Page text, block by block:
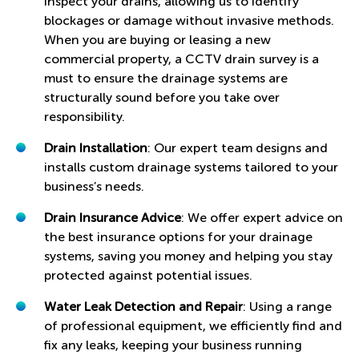
blockages or damage without invasive methods.
When you are buying or leasing a new
commercial property, a CCTV drain survey is a
must to ensure the drainage systems are
structurally sound before you take over
responsibility.
Drain Installation: Our expert team designs and
installs custom drainage systems tailored to your
business’s needs.
Drain Insurance Advice: We offer expert advice on
the best insurance options for your drainage
systems, saving you money and helping you stay
protected against potential issues.
Water Leak Detection and Repair: Using a range
of professional equipment, we efficiently find and
fix any leaks, keeping your business running